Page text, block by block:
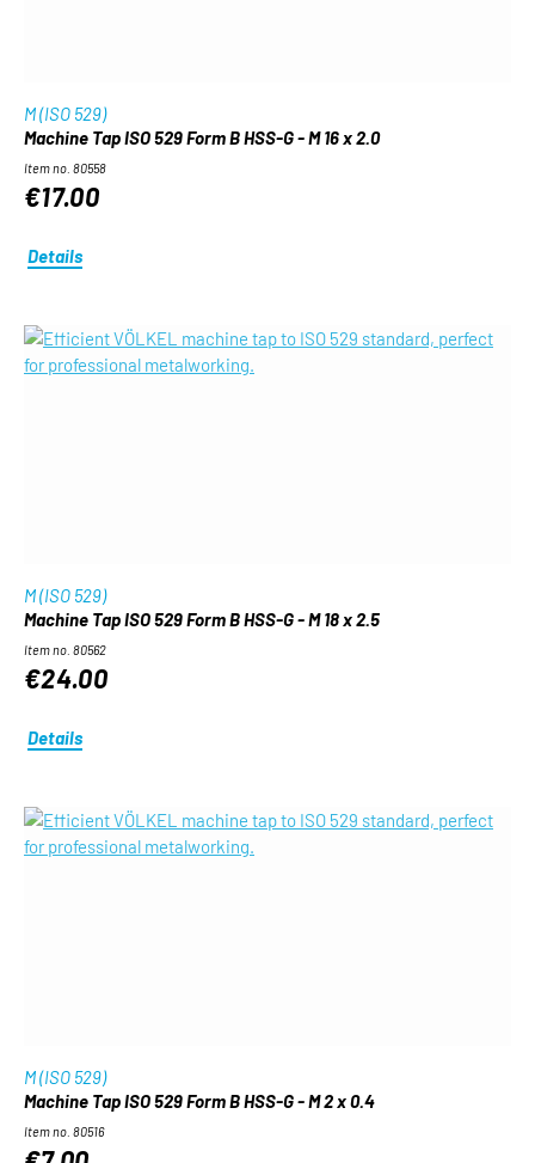
M (ISO 529)
Machine Tap ISO 529 Form B HSS-G - M 16 x 2.0
Item no. 80558
€17.00
Details
M (ISO 529)
Machine Tap ISO 529 Form B HSS-G - M 18 x 2.5
Item no. 80562
€24.00
Details
M (ISO 529)
Machine Tap ISO 529 Form B HSS-G - M 2 x 0.4
Item no. 80516